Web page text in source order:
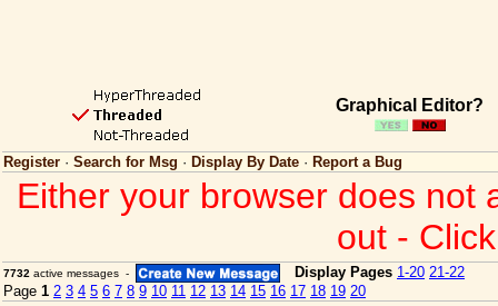
Graphical Editor?
Register · Search for Msg · Display By Date · Report a Bug
Either your browser does not
out -
7732 active messages - Display Pages 1-20 21-22
Page 1 2 3 4 5 6 7 8 9 10 11 12 13 14 15 16 17 18 19 20